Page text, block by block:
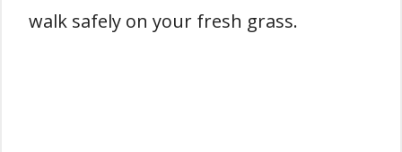
walk safely on your fresh grass.